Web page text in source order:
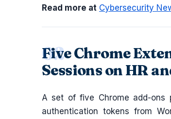
Read more at Cybersecurity
Five Chrome
Sessions on HR
A set of five Chrome add-ons
authentication tokens from